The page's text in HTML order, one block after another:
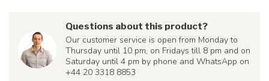
Questions about this product?
Our customer service is open from Monday to
Thursday until 10 pm, on Fridays till 8 pm and on
Saturday until 4 pm by phone and WhatsApp on
+44 20 3318 8853